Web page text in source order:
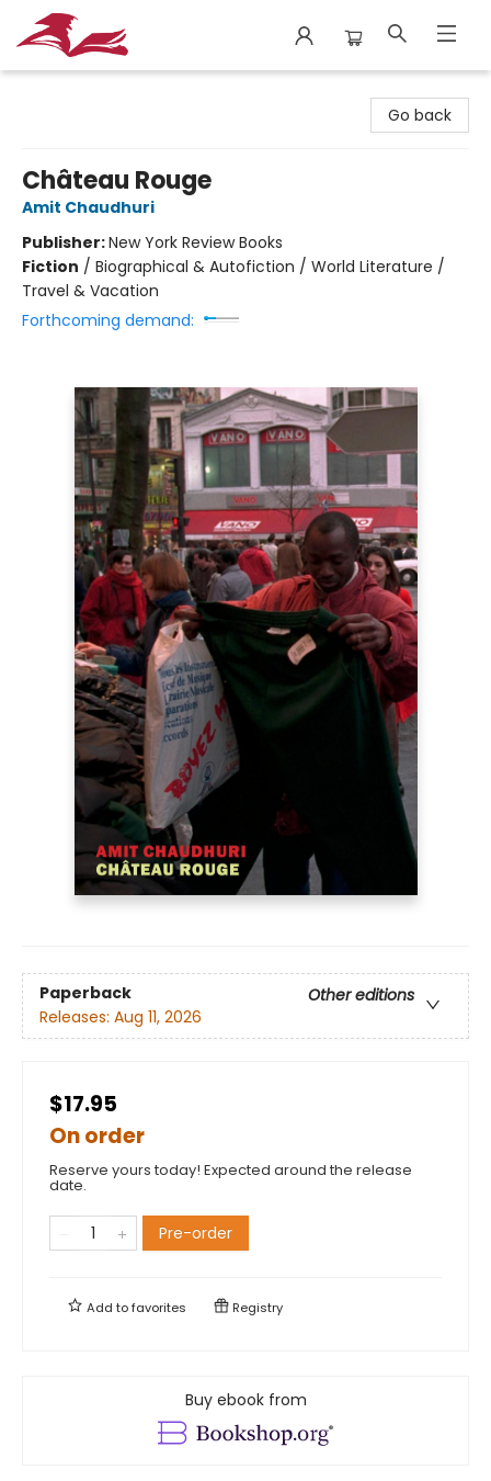
Go back
Château Rouge
Amit Chaudhuri
Publisher:New York Review Books
Fiction / Biographical & Autofiction / World Literature /
Travel & Vacation
Forthcoming demand:
Paperback
Other editions
Releases: Aug 11, 2026
$17.95
On order
Reserve yours today! Expected around the release
date.
Pre-order
Add tofavorites Registry
Buy ebook from